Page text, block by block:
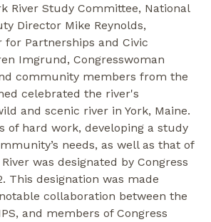
River Study Committee, National
Director Mike Reynolds,
for Partnerships and Civic
Imgrund, Congresswoman
community members from the
celebrated the river's
and scenic river in York, Maine.
of hard work, developing a study
needs, as well as that of
was designated by Congress
This designation was made
collaboration between the
and members of Congress